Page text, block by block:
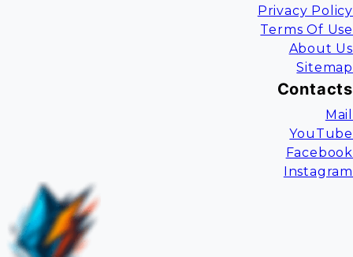
Privacy Policy
Terms Of Use
About Us
Sitemap
Contacts
Mail
YouTube
Facebook
Instagram